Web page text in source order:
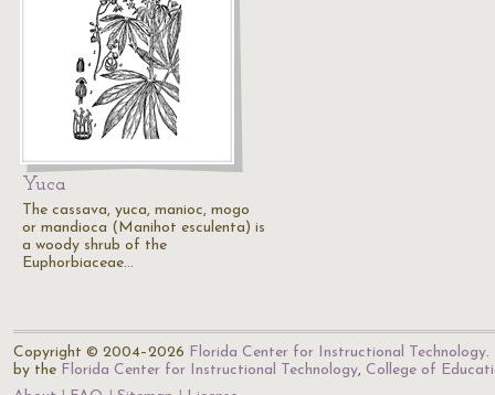
Yuca
The cassava, yuca, manioc, mogo
or mandioca (Manihot esculenta) is
a woody shrub of the
Euphorbiaceae…
Copyright © 2004–2026 Florida Center for Instructional Technology.
by the Florida Center for Instructional Technology, College of